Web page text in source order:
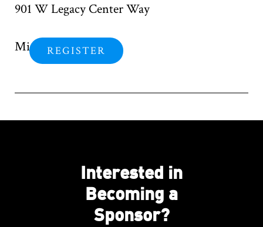
901 W Legacy Center Way
Midvale, UT 84047
REGISTER
Interested in
Becoming a
Sponsor?